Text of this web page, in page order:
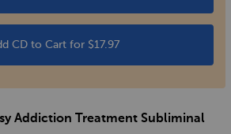
CD to Cart for $17.97
Addiction Treatment Subliminal